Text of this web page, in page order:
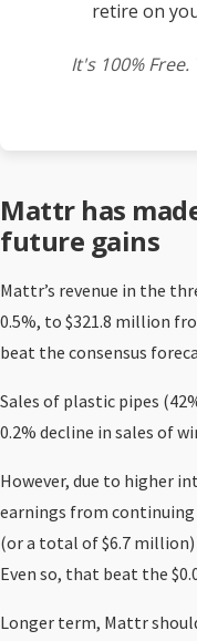
retire on
It's 100%
Mattr has
future gains
Mattr’s revenue in the
0.5%, to $321.8 million
beat the consensus
Sales of plastic pipes
0.2% decline in sales of
However, due to higher
earnings from continuing
(or a total of $6.7 million)
Even so, that beat the
Longer term, Mattr